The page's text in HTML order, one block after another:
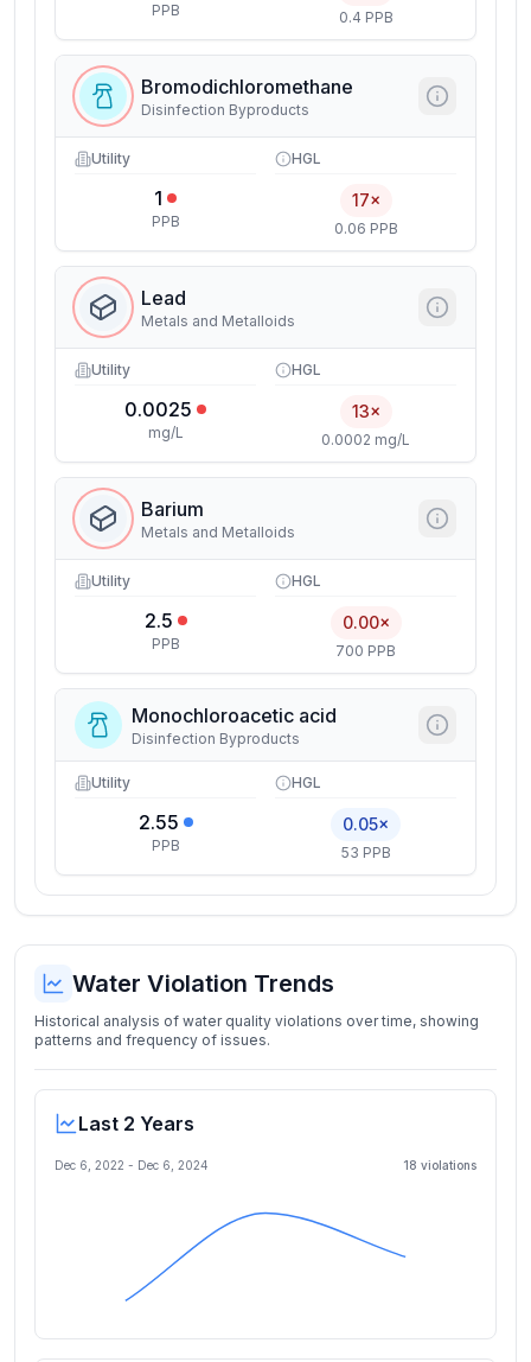
PPB 0.4 PPB
Bromodichloromethane
Disinfection Byproducts
Utility
1
PPB
HGL
17×
0.06 PPB
Lead
Metals and Metalloids
Utility
0.0025
mg/L
HGL
13×
0.0002 mg/L
Barium
Metals and Metalloids
Utility
2.5
PPB
HGL
0.00×
700 PPB
Monochloroacetic acid
Disinfection Byproducts
Utility
2.55
PPB
HGL
0.05×
53 PPB
Water Violation Trends
Historical analysis of water quality violations over time, showing
patterns and frequency of issues.
Last 2 Years
Dec 6, 2022 - Dec 6, 2024 18 violations